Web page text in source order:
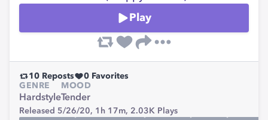
Play
10 Reposts 0 Favorites
GENRE
Hardstyle
MOOD
Tender
Released 5/26/20, 1h 17m, 2.03K Plays